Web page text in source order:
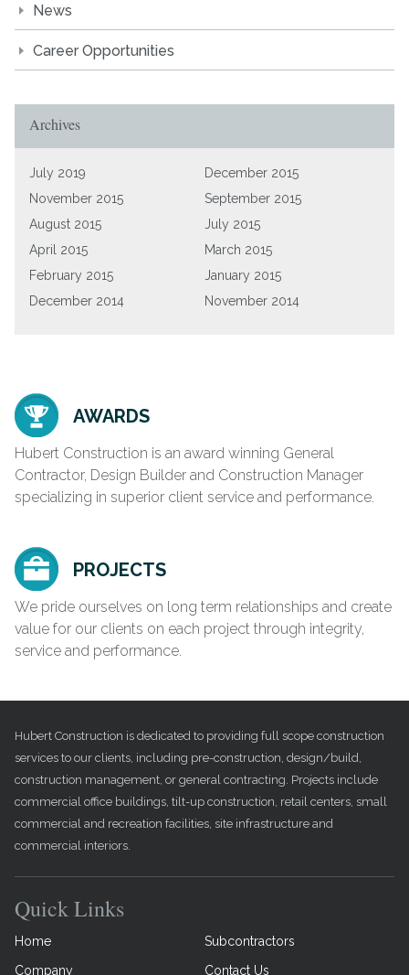
News
Career Opportunities
Archives
July 2019
December 2015
November 2015
September 2015
August 2015
July 2015
April 2015
March 2015
February 2015
January 2015
December 2014
November 2014
AWARDS
Hubert Construction is an award winning General
Contractor, Design Builder and Construction Manager
specializing in superior client service and performance.
PROJECTS
We pride ourselves on long term relationships and create
value for our clients on each project through integrity,
service and performance.
Hubert Construction is dedicated to providing full scope construction
services to our clients, including pre-construction, design/build,
construction management, or general contracting. Projects include
commercial office buildings, tilt-up construction, retail centers, small
commercial and recreation facilities, site infrastructure and
commercial interiors.
Quick Links
Home
Subcontractors
Company
Contact Us